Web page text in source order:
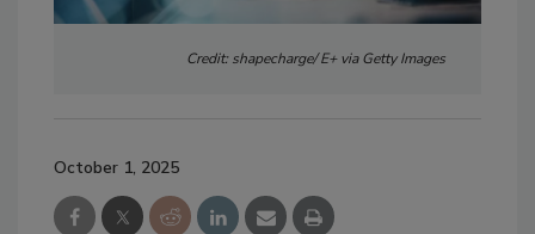
Credit: shapecharge/ E+ via Getty Images
October 1, 2025